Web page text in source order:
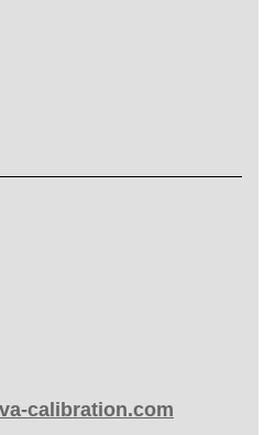
calibration.com